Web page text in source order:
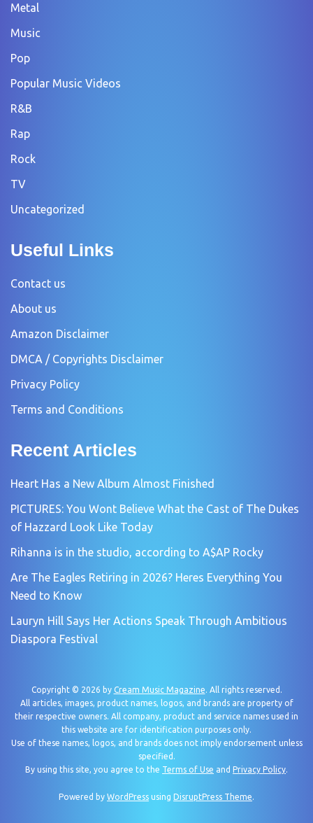
Metal
Music
Pop
Popular Music Videos
R&B
Rap
Rock
TV
Uncategorized
Useful Links
Contact us
About us
Amazon Disclaimer
DMCA / Copyrights Disclaimer
Privacy Policy
Terms and Conditions
Recent Articles
Heart Has a New Album Almost Finished
PICTURES: You Wont Believe What the Cast of The Dukes
of Hazzard Look Like Today
Rihanna is in the studio, according to A$AP Rocky
Are The Eagles Retiring in 2026? Heres Everything You
Need to Know
Lauryn Hill Says Her Actions Speak Through Ambitious
Diaspora Festival
Copyright © 2026 by Cream Music Magazine. All rights reserved.
All articles, images, product names, logos, and brands are property of
their respective owners. All company, product and service names used in
this website are for identification purposes only.
Use of these names, logos, and brands does not imply endorsement unless
specified.
By using this site, you agree to the Terms of Use and Privacy Policy.
Powered by WordPress using DisruptPress Theme.